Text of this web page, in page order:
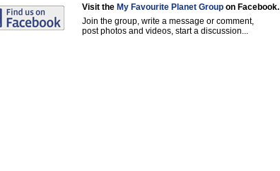
Visit the My Favourite Planet Group on Facebook.
Join the group, write a message or comment,
post photos and videos, start a discussion...